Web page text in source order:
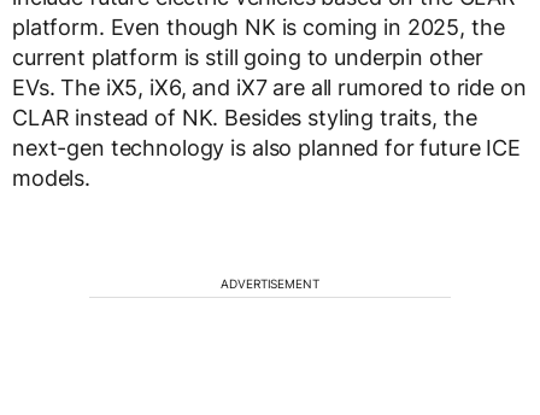
platform. Even though NK is coming in 2025, the
current platform is still going to underpin other
EVs. The iX5, iX6, and iX7 are all rumored to ride on
CLAR instead of NK. Besides styling traits, the
next-gen technology is also planned for future ICE
models.
ADVERTISEMENT